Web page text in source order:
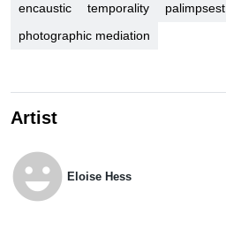
encaustic temporality palimpsest
photographic mediation
Artist
emoji_emotions Eloise Hess